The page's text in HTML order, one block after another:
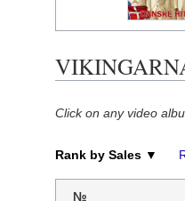
Click on any video
Rank by Sales ▼
№